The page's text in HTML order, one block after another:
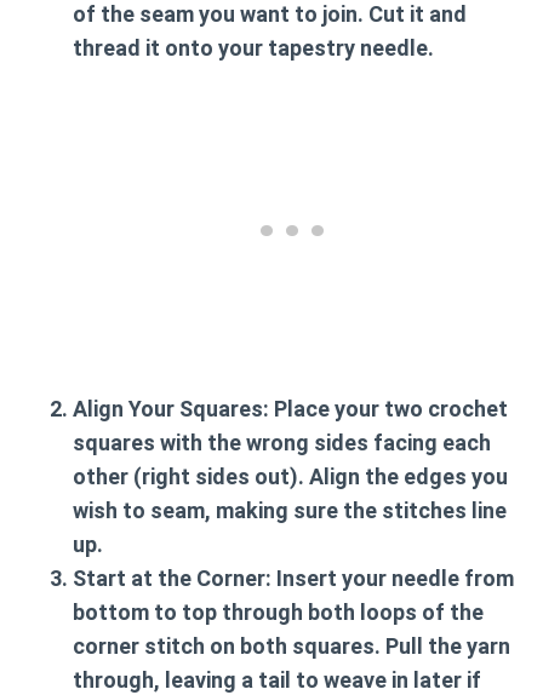
of the seam you want to join. Cut it and
thread it onto your tapestry needle.
Align Your Squares: Place your two crochet
squares with the wrong sides facing each
other (right sides out). Align the edges you
wish to seam, making sure the stitches line
up.
Start at the Corner: Insert your needle from
bottom to top through both loops of the
corner stitch on both squares. Pull the yarn
through, leaving a tail to weave in later if